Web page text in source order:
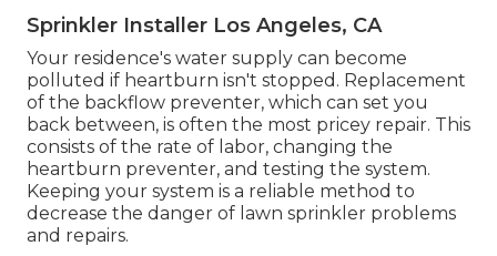
Sprinkler Installer Los Angeles, CA
Your residence's water supply can become
polluted if heartburn isn't stopped. Replacement
of the backflow preventer, which can set you
back between, is often the most pricey repair. This
consists of the rate of labor, changing the
heartburn preventer, and testing the system.
Keeping your system is a reliable method to
decrease the danger of lawn sprinkler problems
and repairs.